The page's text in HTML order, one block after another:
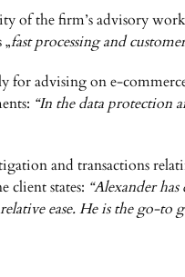
of the firm’s advisory
fast processing and
for advising on e-
“In the data protection
and transactions
client states: “Alexander
ease. He is the go-to